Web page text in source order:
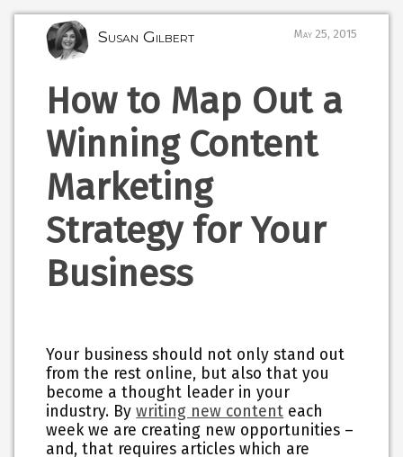
Susan Gilbert May 25, 2015
How to Map Out a
Winning Content
Marketing
Strategy for Your
Business
Your business should not only stand out
from the rest online, but also that you
become a thought leader in your
industry. Bywriting new content each
week we are creating new opportunities –
and, that requires articles which are